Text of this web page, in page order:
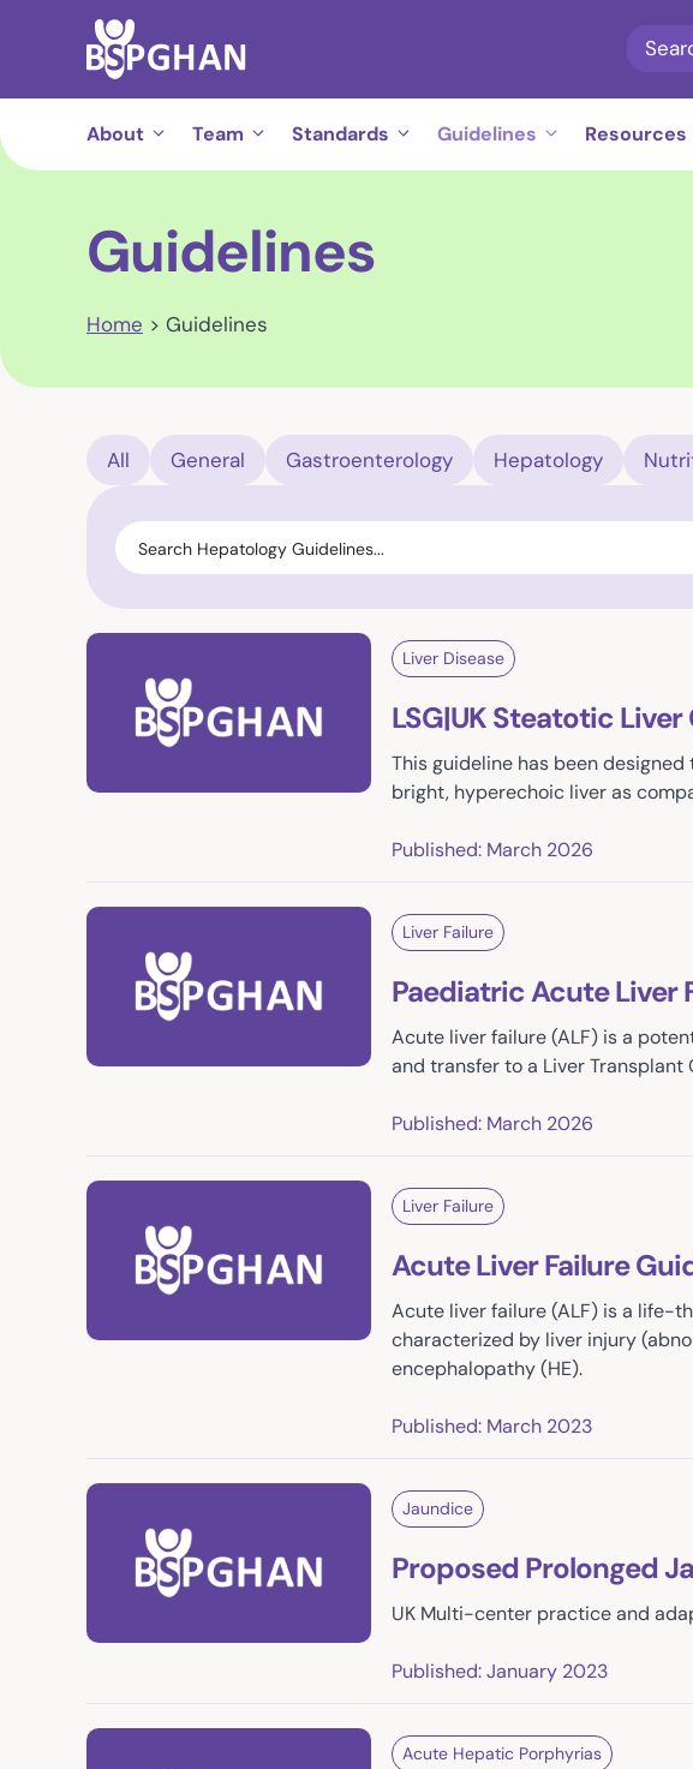
Search
About Team Standards Guidelines Resources
Guidelines
Home > Guidelines
All General Gastroenterology Hepatology
Liver Disease
LSG|UK Steatotic
This guideline has been
bright, hyperechoic liver as
Published: March 2026
Liver Failure
Paediatric Acute Liver
Acute liver failure (ALF) is a
and transfer to a Liver
Published: March 2026
Liver Failure
Acute Liver Failure
Acute liver failure (ALF) is a life-
characterized by liver injury
encephalopathy (HE).
Published: March 2023
Jaundice
Proposed Prolonged
UK Multi-center practice and
Published: January 2023
Acute Hepatic Porphyrias